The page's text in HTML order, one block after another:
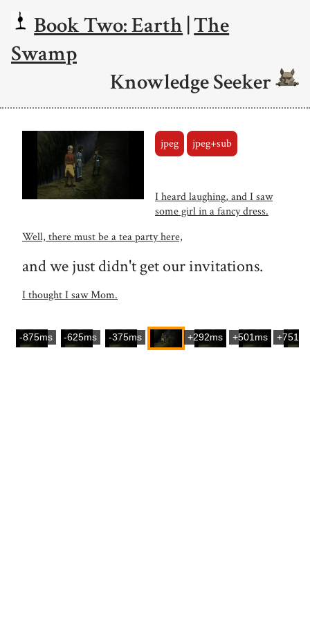
Book Two: Earth|The
Swamp
Knowledge Seeker
jpeg jpeg+sub
I heard laughing, and I saw
some girl in a fancy dress.
Well, there must be a tea party here,
and we just didn't get our invitations.
I thought I saw Mom.
-875ms -625ms -375ms +292ms +501ms